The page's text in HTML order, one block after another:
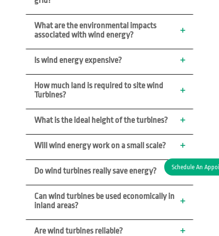
Schedule An
What are the environmental impacts
associated with wind energy?
Is wind energy expensive?
How much land is required to site wind
Turbines?
What is the ideal height of the turbines?
Will wind energy work on a small scale?
Do wind turbines really save energy?
Can wind turbines be used economically in
inland areas?
Are wind turbines reliable?